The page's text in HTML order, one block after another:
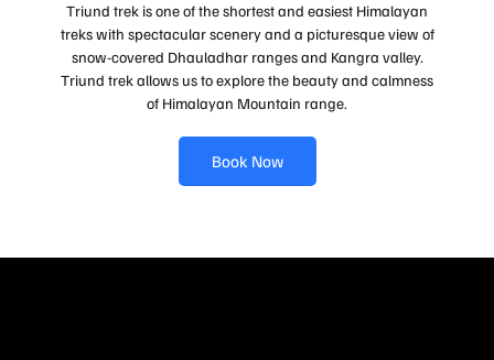
Triund trek is one of the shortest and easiest Himalayan
treks with spectacular scenery and a picturesque view of
snow-covered Dhauladhar ranges and Kangra valley.
Triund trek allows us to explore the beauty and calmness
of Himalayan Mountain range.
Book Now